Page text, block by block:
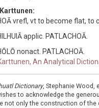
vrefl, vt to become flat,
applic. PATLACHOĀ.
nonact. PATLACHOĀ.
An Analytical
Dictionary, Stephanie Wood,
to acknowledge the
not only the construction of the